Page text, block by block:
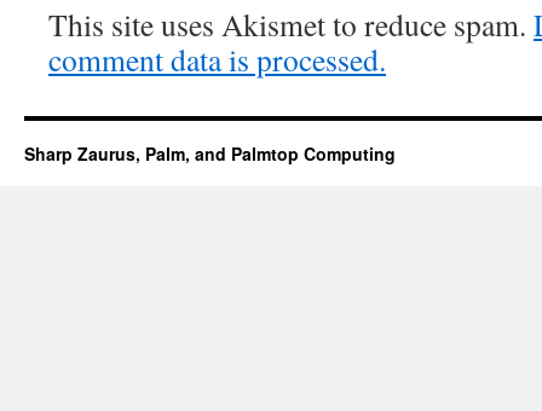
This site uses Akismet to reduce spam.
comment data is processed.
Sharp Zaurus, Palm, and Palmtop Computing